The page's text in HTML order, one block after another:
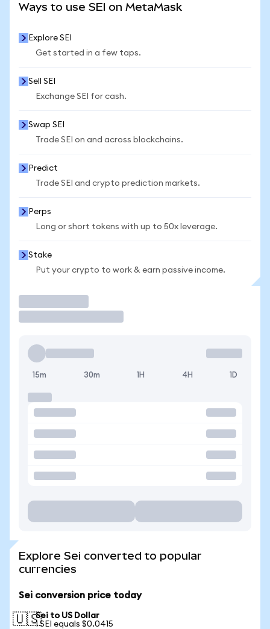
Ways to use SEI on MetaMask
Explore SEI
Get started in a few taps.
Sell SEI
Exchange SEI for cash.
Swap SEI
Trade SEI on and across blockchains.
Predict
Trade SEI and crypto prediction markets.
Perps
Long or short tokens with up to 50x leverage.
Stake
Put your crypto to work & earn passive income.
15m 30m 1H 4H 1D
Explore Sei converted to popular
currencies
Sei conversion price today
🇺🇸Sei to US Dollar
1 SEI equals $0.0415